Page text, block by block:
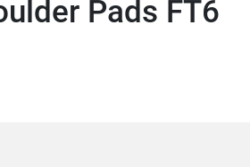
Pads FT6